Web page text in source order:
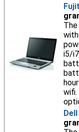
i5/
wifi.